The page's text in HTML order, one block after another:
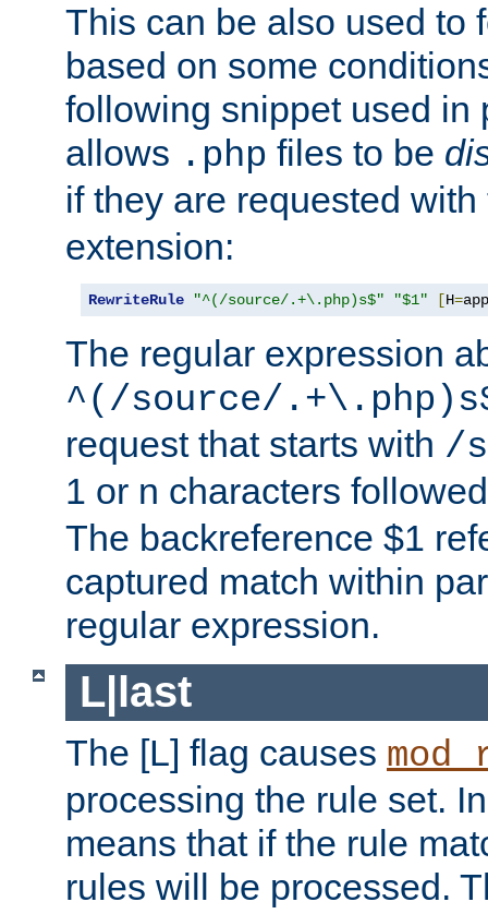
This can be also used to
based on some
following snippet used in
allows .php files to be
if they are requested
extension:
RewriteRule "^(/source/.+\.php)s$" "$1" [H=
The regular expression
^(/source/
request that starts with /
1 or n characters
The backreference $1
captured match within
regular expression.
L|last
The [L] flag causes
processing the rule set.
means that if the rule
rules will be processed.